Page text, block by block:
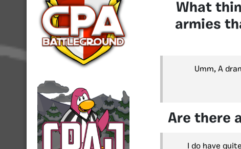
What
armies
Umm, A
Are there
I do have